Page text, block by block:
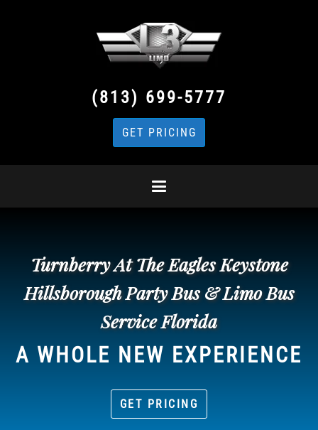
(813) 699-5777
GET PRICING
Turnberry At The Eagles Keystone
Hillsborough Party Bus & Limo Bus
Service Florida
A WHOLE NEW EXPERIENCE
GET PRICING